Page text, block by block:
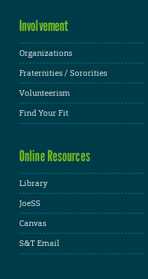
Involvement
Organizations
Fraternities / Sororities
Volunteerism
Find Your Fit
Online Resources
Library
JoeSS
Canvas
S&T Email